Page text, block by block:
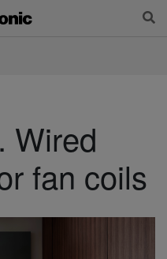
Wired
fan coils